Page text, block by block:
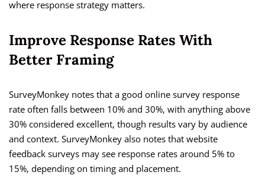
where response strategy matters.
Improve Response Rates With
Better Framing
SurveyMonkey notes that a good online survey response
rate often falls between 10% and 30%, with anything above
30% considered excellent, though results vary by audience
and context. SurveyMonkey also notes that website
feedback surveys may see response rates around 5% to
15%, depending on timing and placement.